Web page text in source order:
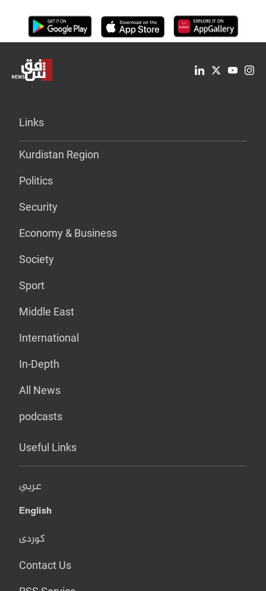
Links
Kurdistan Region
Politics
Security
Economy & Business
Society
Sport
Middle East
International
In-Depth
All News
podcasts
Useful Links
عربي
English
کوردی
Contact Us